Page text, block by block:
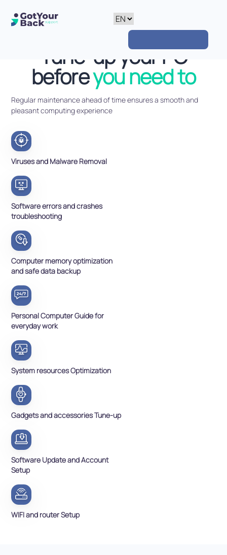
Tune-up your PC
beforeyou need to
Regular maintenance ahead of time ensures a smooth and
pleasant computing experience
Viruses and Malware Removal
Software errors and crashes
troubleshooting
Computer memory optimization
and safe data backup
Personal Computer Guide for
everyday work
System resources Optimization
Gadgets and accessories Tune-up
Software Update and Account
Setup
WIFI and router Setup